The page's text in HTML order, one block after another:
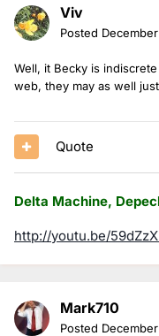
Viv
Posted
Well, it Becky is
web, they may as well
Quote
Delta Machine,
http://youtu.be/
Mark710
Posted